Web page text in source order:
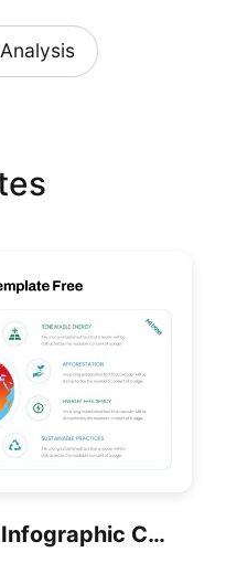
Free Global Warming Infographic Comparison Template For PowerPoint & Google Slides